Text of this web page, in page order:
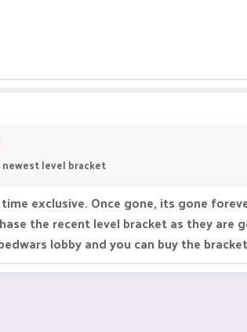
level bracket
exclusive. Once gone, its gone
the recent level bracket as they are
lobby and you can buy the